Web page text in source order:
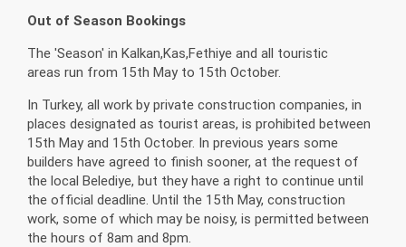
Out of Season Bookings
The 'Season' in Kalkan,Kas,Fethiye and all touristic
areas run from 15th May to 15th October.
In Turkey, all work by private construction companies, in
places designated as tourist areas, is prohibited between
15th May and 15th October. In previous years some
builders have agreed to finish sooner, at the request of
the local Belediye, but they have a right to continue until
the official deadline. Until the 15th May, construction
work, some of which may be noisy, is permitted between
the hours of 8am and 8pm.